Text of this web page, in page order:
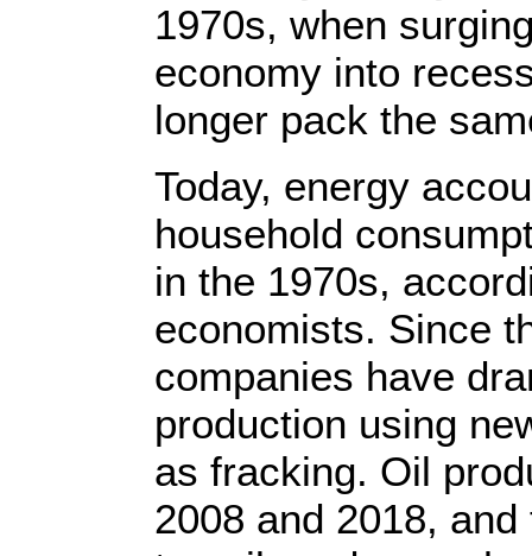
1970s, when
economy into
longer pack the
Today, energy
household
in the 1970s,
economists. Since
companies have
production using
as fracking. Oil
2008 and 2018,